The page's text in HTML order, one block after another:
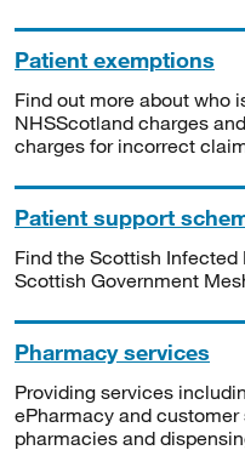
Patient exemptions
Find out more about who
NHSScotland charges
charges for incorrect
Patient support
Find the Scottish
Scottish Government
Pharmacy services
Providing services
ePharmacy and
pharmacies and